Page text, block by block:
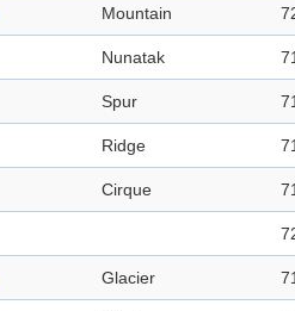
Mountain
Nunatak
Spur
Ridge
Cirque
Glacier